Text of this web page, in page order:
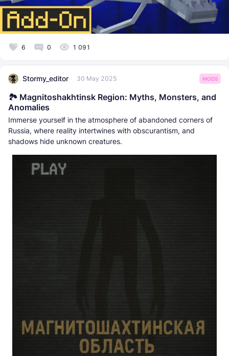
6 0 1 091
Stormy_editor 30 May 2025 MODS
🏞️ Magnitoshakhtinsk Region: Myths, Monsters, and
Anomalies
Immerse yourself in the atmosphere of abandoned corners of
Russia, where reality intertwines with obscurantism, and
shadows hide unknown creatures.